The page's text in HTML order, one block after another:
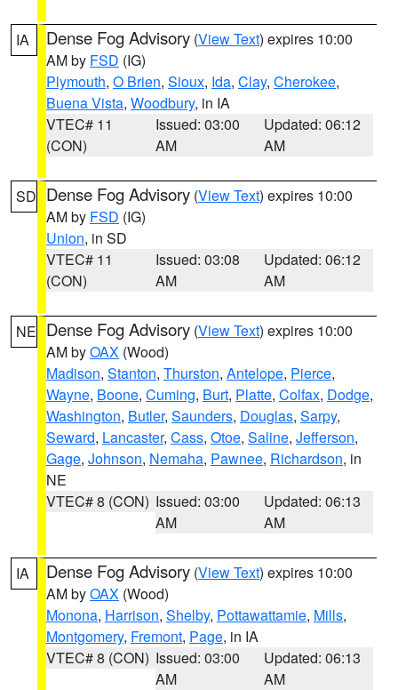
IA Dense Fog Advisory (View Text) expires 10:00
AM by FSD (IG)
Plymouth, O Brien, Sioux, Ida, Clay, Cherokee,
Buena Vista, Woodbury, in IA
VTEC# 11
(CON)
Issued: 03:00
AM
Updated: 06:12
AM
SD Dense Fog Advisory (View Text) expires 10:00
AM by FSD (IG)
Union, in SD
VTEC# 11
(CON)
Issued: 03:08
AM
Updated: 06:12
AM
NE Dense Fog Advisory (View Text) expires 10:00
AM byOAX (Wood)
Madison, Stanton, Thurston, Antelope, Pierce,
Wayne, Boone, Cuming, Burt, Platte, Colfax, Dodge,
Washington, Butler, Saunders, Douglas, Sarpy,
Seward, Lancaster, Cass, Otoe, Saline, Jefferson,
Gage, Johnson, Nemaha, Pawnee, Richardson, in
NE
VTEC# 8 (CON) Issued: 03:00
AM
Updated: 06:13
AM
IA Dense Fog Advisory (View Text) expires 10:00
AM byOAX (Wood)
Monona, Harrison, Shelby, Pottawattamie, Mills,
Montgomery, Fremont, Page, in IA
VTEC# 8 (CON) Issued: 03:00
AM
Updated: 06:13
AM